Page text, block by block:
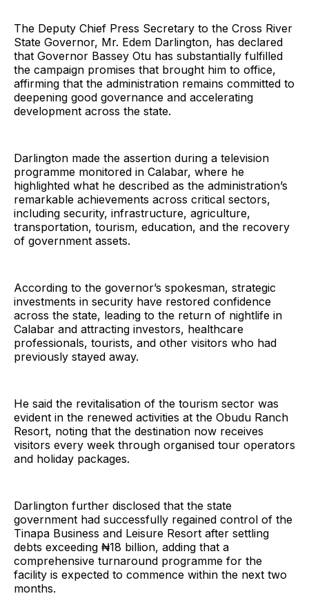
The Deputy Chief Press Secretary to the Cross River
State Governor, Mr. Edem Darlington, has declared
that Governor Bassey Otu has substantially fulfilled
the campaign promises that brought him to office,
affirming that the administration remains committed to
deepening good governance and accelerating
development across the state.
Darlington made the assertion during a television
programme monitored in Calabar, where he
highlighted what he described as the administration’s
remarkable achievements across critical sectors,
including security, infrastructure, agriculture,
transportation, tourism, education, and the recovery
of government assets.
According to the governor’s spokesman, strategic
investments in security have restored confidence
across the state, leading to the return of nightlife in
Calabar and attracting investors, healthcare
professionals, tourists, and other visitors who had
previously stayed away.
He said the revitalisation of the tourism sector was
evident in the renewed activities at the Obudu Ranch
Resort, noting that the destination now receives
visitors every week through organised tour operators
and holiday packages.
Darlington further disclosed that the state
government had successfully regained control of the
Tinapa Business and Leisure Resort after settling
debts exceeding ₦18 billion, adding that a
comprehensive turnaround programme for the
facility is expected to commence within the next two
months.